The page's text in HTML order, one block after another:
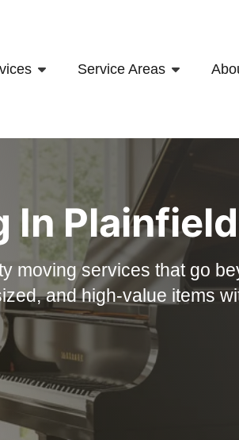
Service Areas
In
moving services that go
and high-value items